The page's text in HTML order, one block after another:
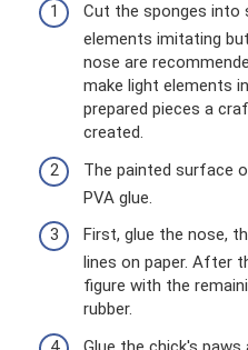
Cut the sponges into
elements imitating
nose are
make light elements
prepared pieces a
created.
The painted surface
PVA glue.
First, glue the nose,
lines on paper. After
figure with the
rubber.